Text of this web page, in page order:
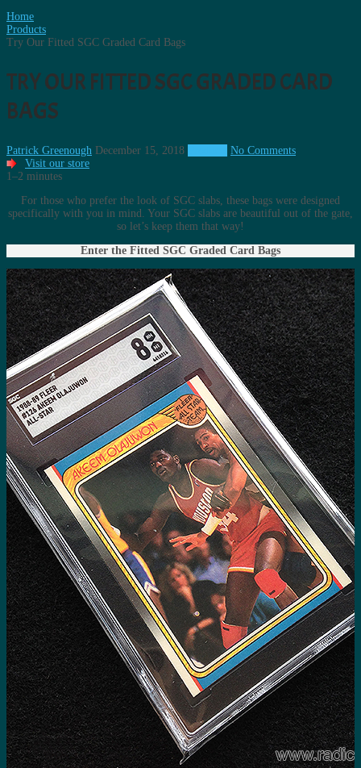
Home
Products
Try Our Fitted SGC Graded Card Bags
TRY OUR FITTED SGC GRADED CARD
BAGS
Patrick Greenough December 15, 2018
No Comments
Visit our store
1–2 minutes
For those who prefer the look of SGC slabs, these bags were designed
specifically with you in mind. Your SGC slabs are beautiful out of the gate,
so let’s keep them that way!
Enter the Fitted SGC Graded Card Bags